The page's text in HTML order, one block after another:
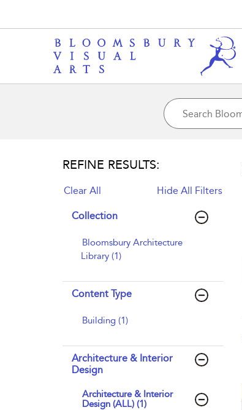
REFINE RESULTS:
Clear All Hide All Filters
Collection
Bloomsbury Architecture
Library (1)
Content Type
Building (1)
Architecture & Interior
Design
Architecture & Interior
Design (ALL) (1)